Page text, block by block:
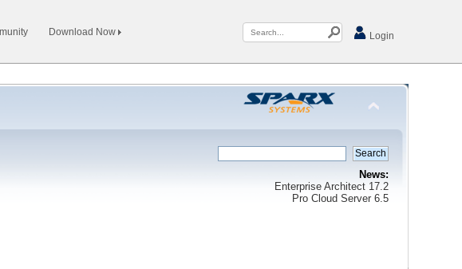
Download Now Login
News:
Enterprise Architect 17.2
Pro Cloud Server 6.5